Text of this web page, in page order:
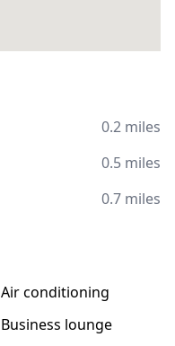
0.2 miles
0.5 miles
0.7 miles
Air conditioning
Business lounge